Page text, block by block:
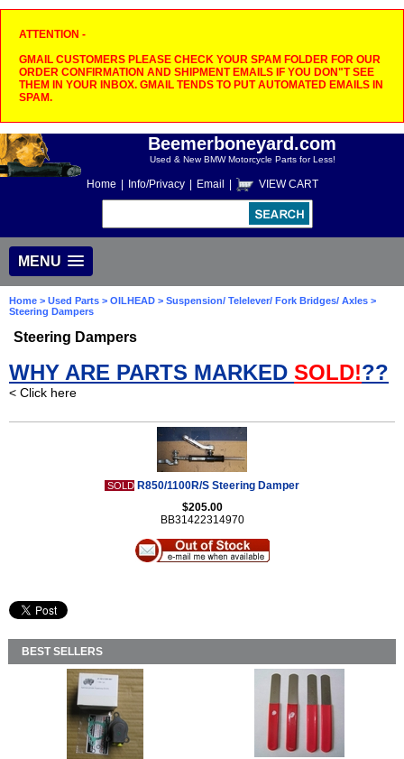
ATTENTION -
GMAIL CUSTOMERS PLEASE CHECK YOUR SPAM FOLDER FOR OUR
ORDER CONFIRMATION AND SHIPMENT EMAILS IF YOU DON"T SEE
THEM IN YOUR INBOX. GMAIL TENDS TO PUT AUTOMATED EMAILS IN
SPAM.
Beemerboneyard.com
Used & New BMW Motorcycle Parts for Less!
Home Info/Privacy Email VIEW CART
MENU
Home > Used Parts > OILHEAD > Suspension/ Telelever/ Fork Bridges/ Axles >
Steering Dampers
Steering Dampers
WHY ARE PARTS MARKED SOLD!??
< Click here
SOLD R850/1100R/S Steering Damper
$205.00
BB31422314970
BEST SELLERS